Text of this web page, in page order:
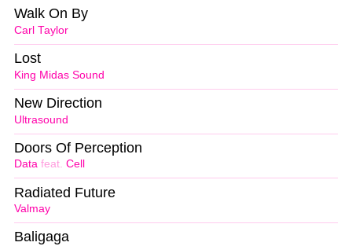
Carl Taylor
Walk On By
King Midas Sound
Lost
Ultrasound
New Direction
Data feat. Cell
Doors Of Perception
Valmay
Radiated Future
Baligaga